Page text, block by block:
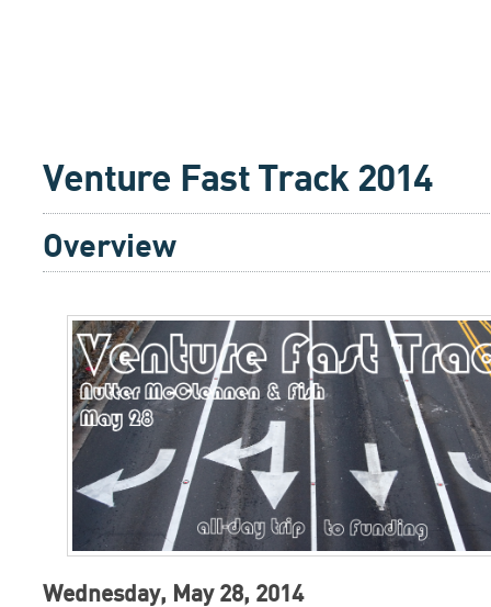
Venture Fast Track 2014
Overview
Wednesday, May 28, 2014